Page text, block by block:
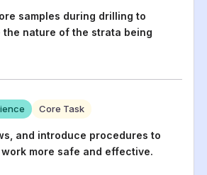
samples during drilling to
the nature of the strata being
Core Task
and introduce procedures to
more safe and effective.